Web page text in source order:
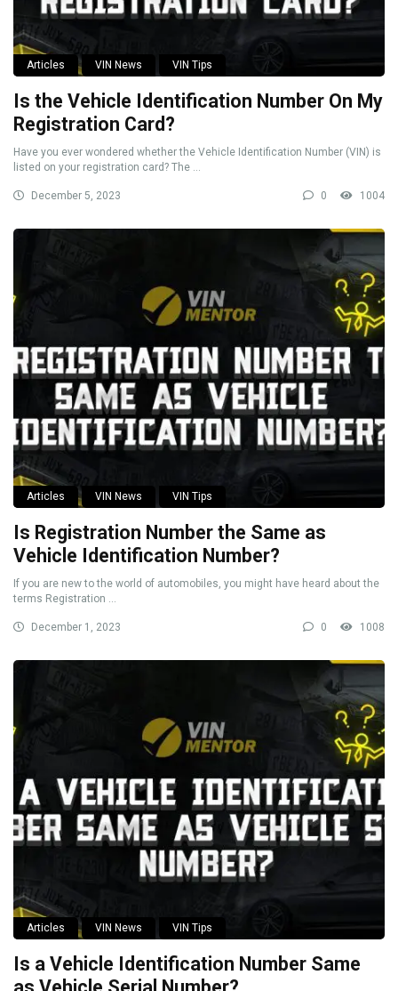
Articles VIN News VIN Tips
Is the Vehicle Identification Number On My
Registration Card?
Have you ever wondered whether the Vehicle Identification Number (VIN) is
listed on your registration card? The ...
December 5, 2023 0 1004
Articles VIN News VIN Tips
Is Registration Number the Same as
Vehicle Identification Number?
If you are new to the world of automobiles, you might have heard about the
terms Registration ...
December 1, 2023 0 1008
Articles VIN News VIN Tips
Is a Vehicle Identification Number Same